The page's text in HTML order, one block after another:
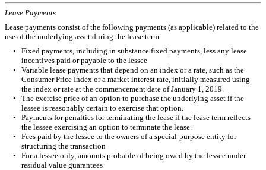
Lease Payments
Lease payments consist of the following payments (as applicable) related to the
use of the underlying asset during the lease term:
•
Fixed payments, including in substance fixed payments, less any lease
incentives paid or payable to the lessee
•
Variable lease payments that depend on an index or a rate, such as the
Consumer Price Index or a market interest rate, initially measured using
the index or rate at the commencement date of January 1, 2019.
•
The exercise price of an option to purchase the underlying asset if the
lessee is reasonably certain to exercise that option.
•
Payments for penalties for terminating the lease if the lease term reflects
the lessee exercising an option to terminate the lease.
•
Fees paid by the lessee to the owners of a special-purpose entity for
structuring the transaction
•
For a lessee only, amounts probable of being owed by the lessee under
residual value guarantees